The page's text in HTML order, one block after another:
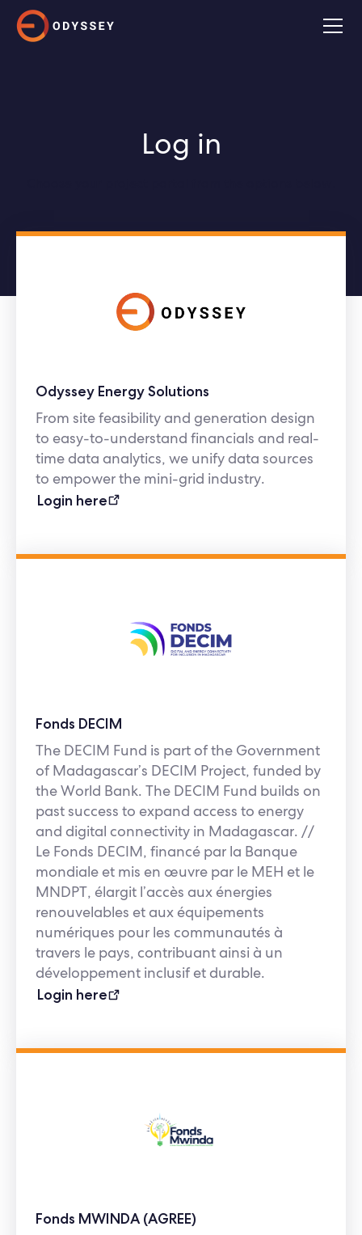
Log in
Odyssey Energy Solutions
From site feasibility and generation design
to easy-to-understand financials and real-
time data analytics, we unify data sources
to empower the mini-grid industry.
Login here
Fonds DECIM
The DECIM Fund is part of the Government
of Madagascar’s DECIM Project, funded by
the World Bank. The DECIM Fund builds on
past success to expand access to energy
and digital connectivity in Madagascar. //
Le Fonds DECIM, financé par la Banque
mondiale et mis en œuvre par le MEH et le
MNDPT, élargit l’accès aux énergies
renouvelables et aux équipements
numériques pour les communautés à
travers le pays, contribuant ainsi à un
développement inclusif et durable.
Login here
Fonds MWINDA (AGREE)